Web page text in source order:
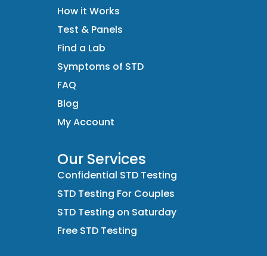
How it Works
Test & Panels
Find a Lab
Symptoms of STD
FAQ
Blog
My Account
Our Services
Confidential STD Testing
STD Testing For Couples
STD Testing on Saturday
Free STD Testing